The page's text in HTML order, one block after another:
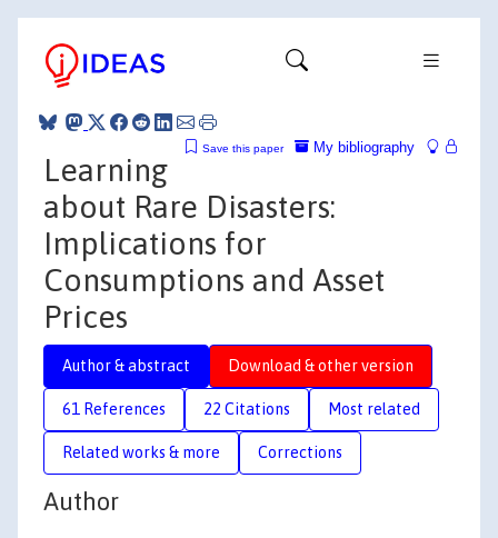
My bibliography
Save this paper
Learning
about Rare Disasters:
Implications for
Consumptions and Asset
Prices
Author & abstract Download & other version
61 References 22 Citations Most related
Related works & more Corrections
Author